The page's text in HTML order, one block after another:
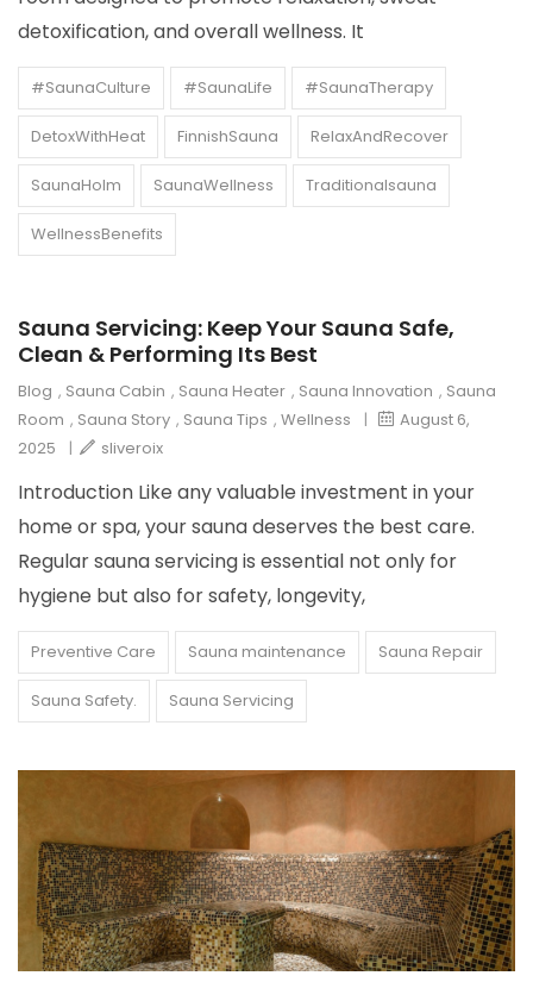
detoxification, and overall wellness. It
#SaunaCulture #SaunaLife #SaunaTherapy
DetoxWithHeat FinnishSauna RelaxAndRecover
SaunaHolm SaunaWellness Traditionalsauna
WellnessBenefits
Sauna Servicing: Keep Your Sauna Safe,
Clean & Performing Its Best
Blog , Sauna Cabin , Sauna Heater , Sauna Innovation , Sauna
Room , Sauna Story , Sauna Tips , Wellness |
August 6,
2025
| sliveroix
Introduction Like any valuable investment in your
home or spa, your sauna deserves the best care.
Regular sauna servicing is essential not only for
hygiene but also for safety, longevity,
Preventive Care Sauna maintenance Sauna Repair
Sauna Safety. Sauna Servicing